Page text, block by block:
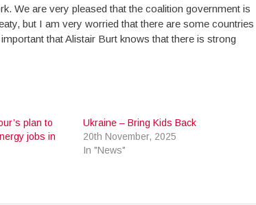
We are very pleased that the coalition government is
but I am very worried that there are some countries
that Alistair Burt knows that there is strong
plan to
jobs in
Ukraine – Bring Kids Back
20th November, 2025
In "News"